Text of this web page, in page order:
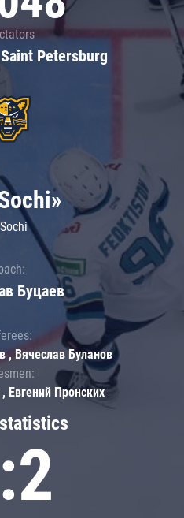
Petersburg
Буцаев
, Вячеслав Буланов
Евгений Пронских